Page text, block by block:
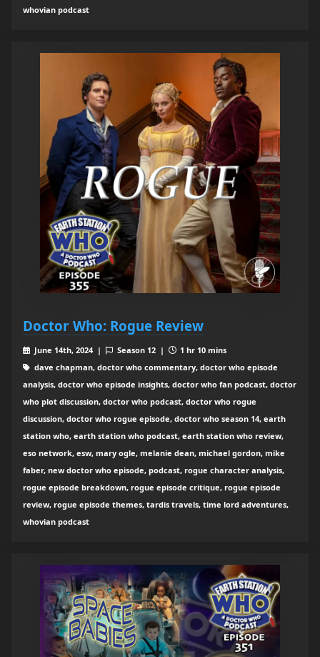
whovian podcast
Doctor Who: Rogue Review
June 14th, 2024 | Season 12 |
1 hr 10 mins
dave chapman, doctor who commentary, doctor who episode
analysis, doctor who episode insights, doctor who fan podcast, doctor
who plot discussion, doctor who podcast, doctor who rogue
discussion, doctor who rogue episode, doctor who season 14, earth
station who, earth station who podcast, earth station who review,
eso network, esw, mary ogle, melanie dean, michael gordon, mike
faber, new doctor who episode, podcast, rogue character analysis,
rogue episode breakdown, rogue episode critique, rogue episode
review, rogue episode themes, tardis travels, time lord adventures,
whovian podcast